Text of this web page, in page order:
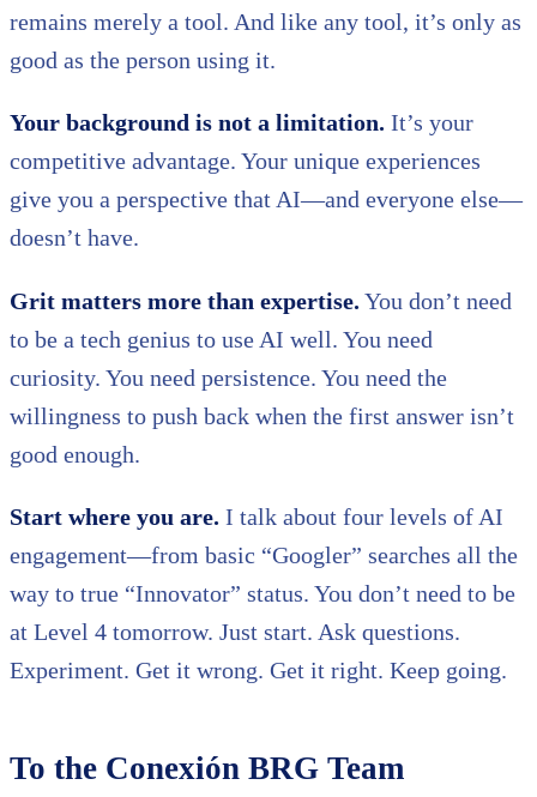
remains merely a tool. And like any tool, it’s only as
good as the person using it.
Your background is not a limitation. It’s your
competitive advantage. Your unique experiences
give you a perspective that AI—and everyone else—
doesn’t have.
Grit matters more than expertise. You don’t need
to be a tech genius to use AI well. You need
curiosity. You need persistence. You need the
willingness to push back when the first answer isn’t
good enough.
Start where you are. I talk about four levels of AI
engagement—from basic “Googler” searches all the
way to true “Innovator” status. You don’t need to be
at Level 4 tomorrow. Just start. Ask questions.
Experiment. Get it wrong. Get it right. Keep going.
To the Conexión BRG Team